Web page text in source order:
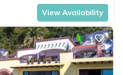
View Availability